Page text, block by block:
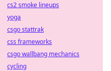
cs2 smoke lineups
yoga
csgo stattrak
css frameworks
csgo wallbang mechanics
cycling